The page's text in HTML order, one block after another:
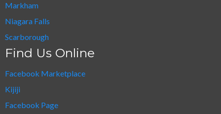
Markham
Niagara Falls
Scarborough
Find Us Online
Facebook Marketplace
Kijiji
Facebook Page